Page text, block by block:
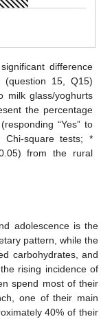
difference
(question 15, Q15)
milk glass/yoghurts
the percentage
“Yes” to
Chi-square tests; *
from the rural
adolescence is the
pattern, while the
carbohydrates, and
rising incidence of
spend most of their
one of their main
40% of their